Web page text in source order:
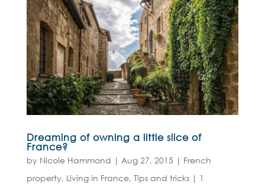
Dreaming of owning a little slice of
France?
by Nicole Hammond | Aug 27, 2015 | French
property, Living in France, Tips and tricks| 1